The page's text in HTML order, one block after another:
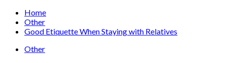
Home
Other
Good Etiquette When Staying with Relatives
Other